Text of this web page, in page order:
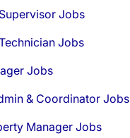
Jobs
Jobs
Jobs
& Coordinator Jobs
Manager Jobs